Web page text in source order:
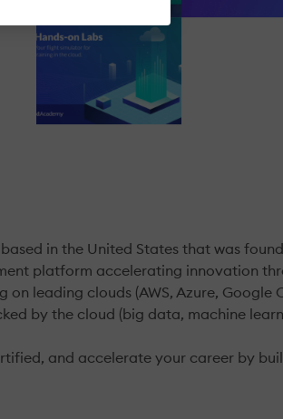
in the United States that was
platform accelerating innovation
leading clouds (AWS, Azure,
by the cloud (big data, machine
and accelerate your career by